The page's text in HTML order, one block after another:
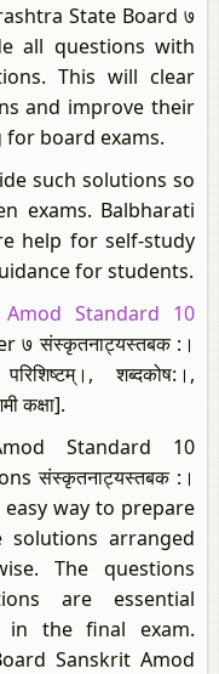
State Board ७
all questions with
This will clear
and improve their
board exams.
such solutions so
exams. Balbharati
help for self-study
for students.
Amod Standard 10
७ संस्कृतनाट्यस्तबक :।
शब्दकोष:।,
कक्षा].
Standard 10
संस्कृतनाट्यस्तबक :।
easy way to prepare
arranged
The questions
are essential
in the final exam.
Sanskrit Amod